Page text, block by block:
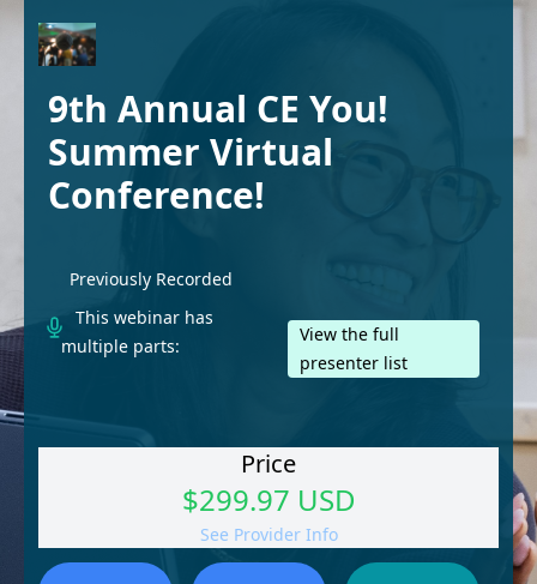
9th Annual CE You!
Summer Virtual
Conference!
Previously Recorded
This webinar has
multiple parts:
View the full
presenter list
Price
$299.97 USD
See Provider Info